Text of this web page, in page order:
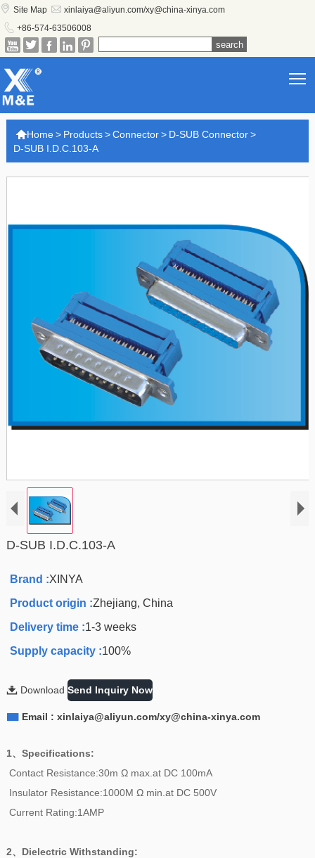
 Site Map  xinlaiya@aliyun.com/xy@china-xinya.com
 +86-574-63506008
    
Home> Products>Connector> D-SUB Connector>
D-SUB I.D.C.103-A
D-SUB I.D.C.103-A
Brand :XINYA
Product origin :Zhejiang, China
Delivery time :1-3 weeks
Supply capacity :100%
Download
 Email : xinlaiya@aliyun.com/xy@china-xinya.com
Send Inquiry Now
1、Specifications:
Contact Resistance:30m Ω max.at DC 100mA
Insulator Resistance:1000M Ω min.at DC 500V
Current Rating:1AMP
2、 Dielectric Withstanding: